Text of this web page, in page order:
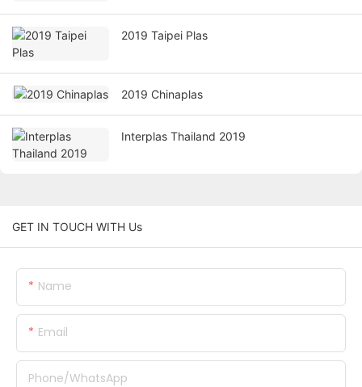
2019 Taipei Plas
2019 Chinaplas
Interplas Thailand 2019
GET IN TOUCH WITH Us
Name
Email
Phone/whatsApp